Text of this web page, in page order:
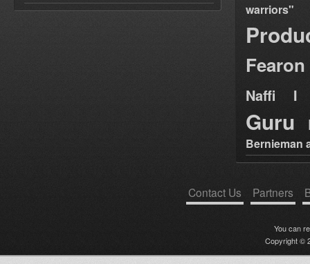
warriors"
Fearon
Naffi I
Guru
Bernieman
Contact Us Partners
You can
Copyright ©